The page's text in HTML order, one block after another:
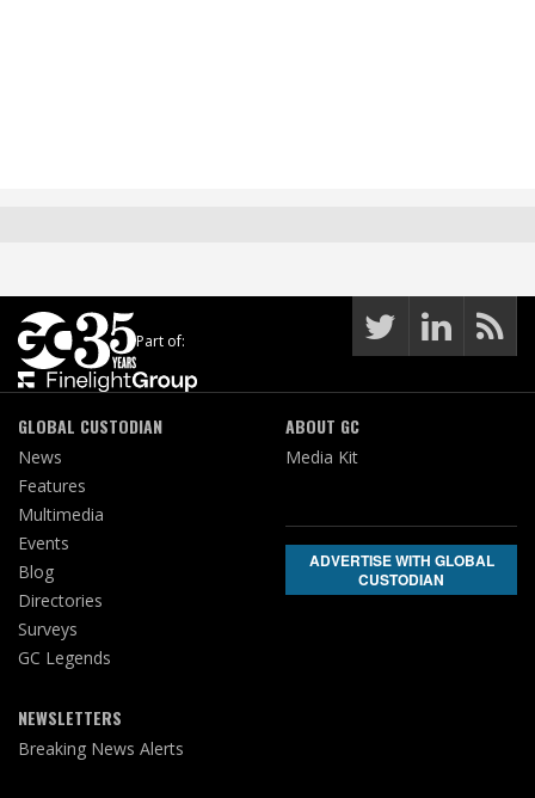
Part of:
GLOBAL CUSTODIAN
News
Features
Multimedia
Events
Blog
Directories
Surveys
GC Legends
NEWSLETTERS
Breaking News Alerts
ABOUT GC
Media Kit
ADVERTISE WITH GLOBAL
CUSTODIAN